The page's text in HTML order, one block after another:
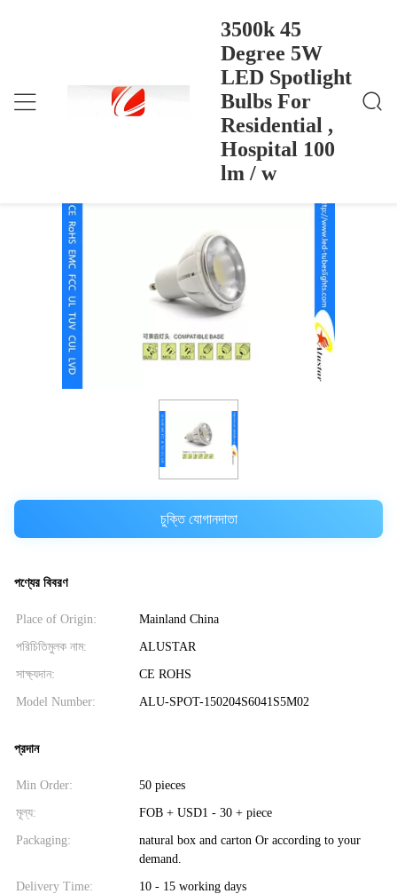
3500k 45
Degree 5W
LED Spotlight
Bulbs For
Residential ,
Hospital 100
lm / w
3500k 45 Degree 5W LED Spotlight Bulbs For Resid
Ential , Hospital 100 Lm / W
3500k 45 Degree 5W LED Spotlight
Bulbs For Residential , Hospital 100 lm /
চুক্তি যোগানদাতা
পণ্যের বিবরণ
Place of Origin: Mainland China
পরিচিতিমুলক নাম: ALUSTAR
সাক্ষ্যদান: CE ROHS
Model Number: ALU-SPOT-150204S6041S5M02
প্রদান
Min Order: 50 pieces
মূল্য: FOB + USD1 - 30 + piece
Packaging:
natural box and carton Or according to your
demand.
Delivery Time: 10 - 15 working days